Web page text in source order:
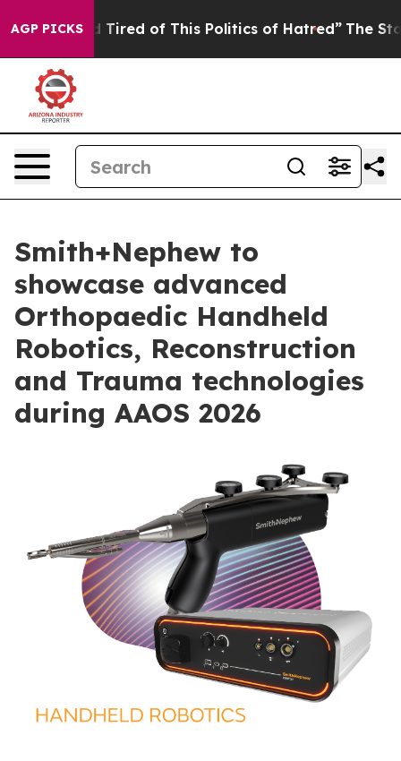
AGP PICKS
Tired of This Politics of Hatred” The Story
Smith+Nephew to
showcase advanced
Orthopaedic Handheld
Robotics, Reconstruction
and Trauma technologies
during AAOS 2026